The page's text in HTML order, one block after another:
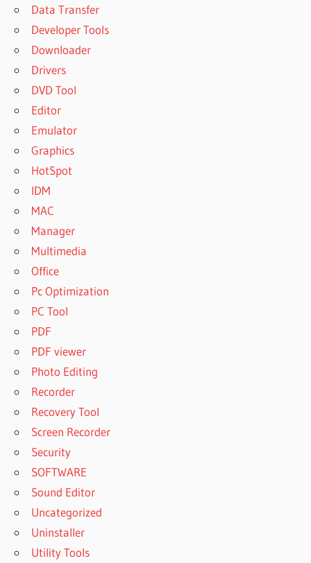
Data Transfer
Developer Tools
Downloader
Drivers
DVD Tool
Editor
Emulator
Graphics
HotSpot
IDM
MAC
Manager
Multimedia
Office
Pc Optimization
PC Tool
PDF
PDF viewer
Photo Editing
Recorder
Recovery Tool
Screen Recorder
Security
SOFTWARE
Sound Editor
Uncategorized
Uninstaller
Utility Tools